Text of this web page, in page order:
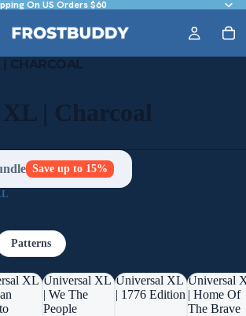
On US Orders $60
CHARCOAL
| Charcoal
Save up to 15%
Patterns
XL Universal XL
| We The
People
Universal XL
| 1776 Edition
Universal
| Home Of
The Brave